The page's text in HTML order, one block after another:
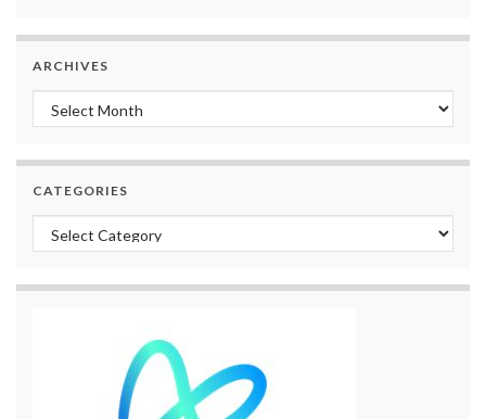
ARCHIVES
Archives
CATEGORIES
Categories